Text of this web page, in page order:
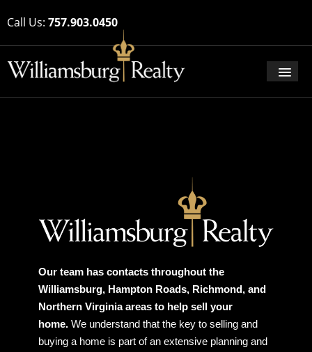
Call Us: 757.903.0450
Our team has contacts throughout the
Williamsburg, Hampton Roads, Richmond, and
Northern Virginia areas to help sell your
home. We understand that the key to selling and
buying a home is part of an extensive planning and